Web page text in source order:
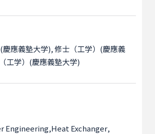
應義塾大学), 修士（工学）(慶應義
工学）(慶應義塾大学)
Engineering,Heat Exchanger,